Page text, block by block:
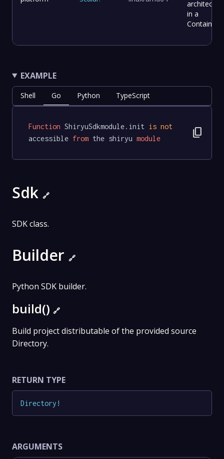
in a
Container.
EXAMPLE
Shell Go Python TypeScript
Function ShiryuSdkmodule.init is not
accessible from the shiryu module content_copy
Sdk 🔗
SDK class.
Builder 🔗
Python SDK builder.
build() 🔗
Build project distributable of the provided source
Directory.
RETURN TYPE
Directory !
ARGUMENTS